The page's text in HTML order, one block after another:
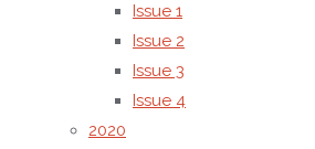
Issue 1
Issue 2
Issue 3
Issue 4
2020
by the
following
International
Standard
Serial